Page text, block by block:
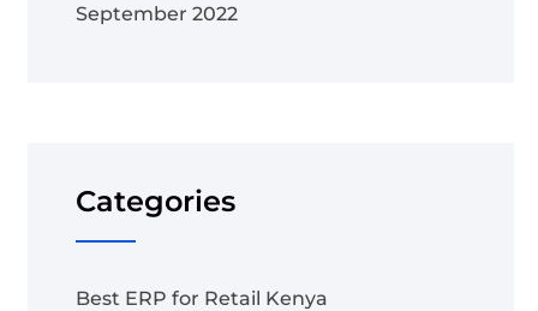
September 2022
Categories
Best ERP for Retail Kenya